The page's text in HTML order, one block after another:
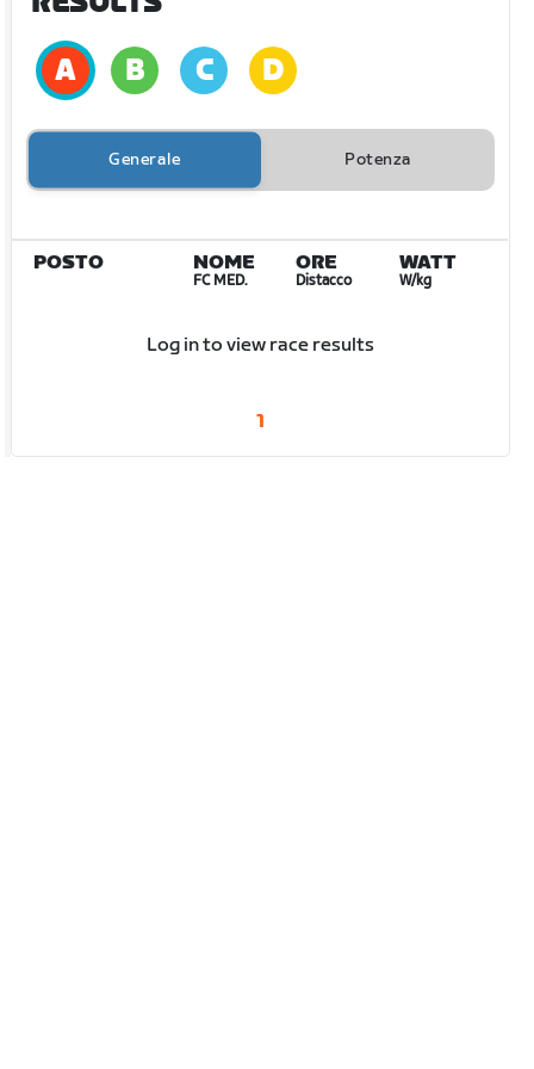
Generale Potenza
POSTO NOME
FC MED.
ORE
Distacco
WATT
W/kg
Log in to view race results
1